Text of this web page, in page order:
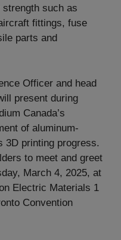
such as
fittings, fuse
parts and
Officer and head
present during
Canada’s
of aluminum-
3D printing progress.
to meet and greet
March 4, 2025, at
Electric Materials 1
Convention